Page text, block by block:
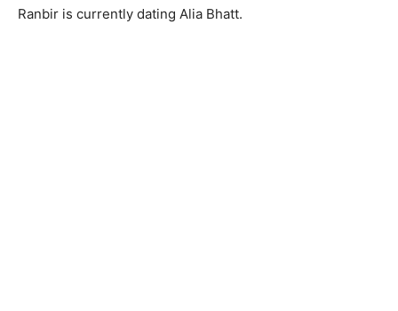
Ranbir is currently dating Alia Bhatt.